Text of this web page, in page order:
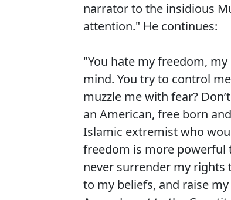
narrator to the insidious
attention." He continues:
"You hate my freedom,
mind. You try to control
muzzle me with fear?
an American, free born
Islamic extremist who
freedom is more powerful
never surrender my rights
to my beliefs, and raise